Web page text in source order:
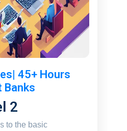
45+ Hours
Banks
2
to the basic